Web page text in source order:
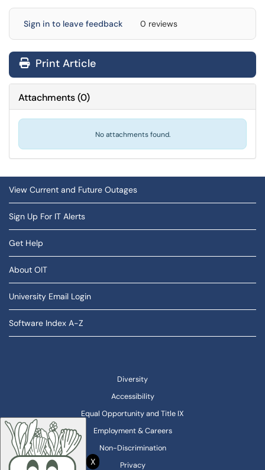
Sign in to leave feedback 0 reviews
Print Article
Attachments(0)
No attachments found.
View Current and Future Outages
Sign Up For IT Alerts
Get Help
About OIT
University Email Login
Software Index A-Z
Diversity
Accessibility
Equal Opportunity and Title IX
Employment & Careers
Non-Discrimination
Privacy
X